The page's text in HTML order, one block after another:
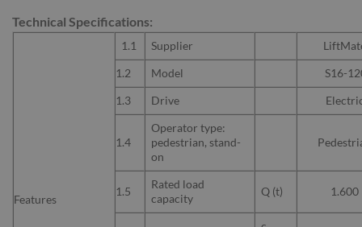
Technical Specifications:
Features
1.1 Supplier
1.2
Model
S16-
1.3
Drive
1.4
Operator type:
pedestrian, stand-
on
1.5
Rated load
capacity
Q (t) 1.600